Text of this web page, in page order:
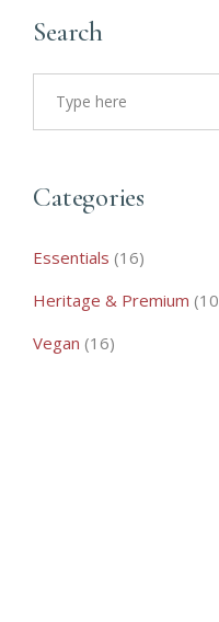
Search
Search
for:
Categories
Essentials 1616
products
Heritage & Premium 10
Vegan 1616
products